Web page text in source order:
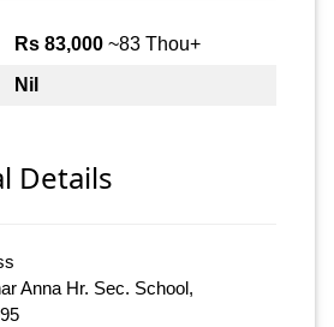
Rs 83,000 ~83 Thou+
Nil
Details
Anna Hr. Sec. School,